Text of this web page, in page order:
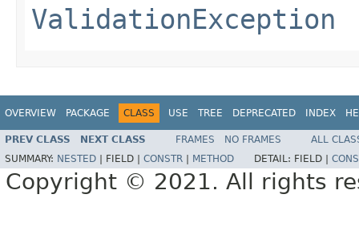
ValidationException
OVERVIEW PACKAGE CLASS USE TREE DEPRECATED INDEX
PREV CLASS NEXT CLASS FRAMES NO FRAMES
ALL
SUMMARY: NESTED FIELD | CONSTR METHOD DETAIL: FIELD |
Copyright © 2021. All rights